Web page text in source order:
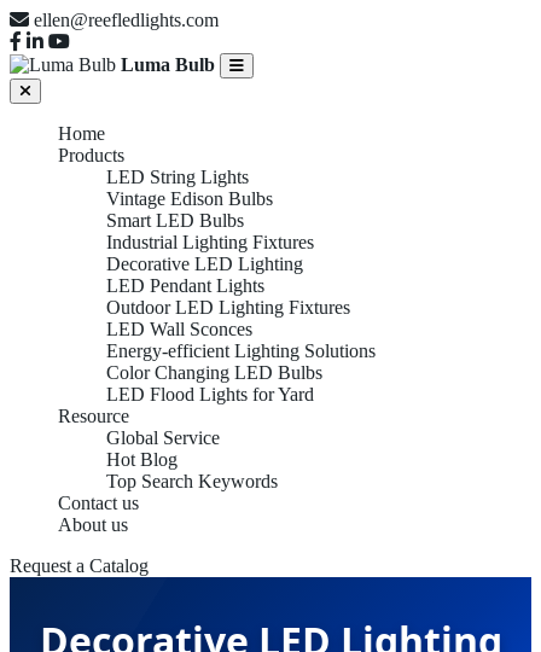
ellen@reefledlights.com
Luma Bulb
Home
Products
LED String Lights
Vintage Edison Bulbs
Smart LED Bulbs
Industrial Lighting Fixtures
Decorative LED Lighting
LED Pendant Lights
Outdoor LED Lighting Fixtures
LED Wall Sconces
Energy-efficient Lighting Solutions
Color Changing LED Bulbs
LED Flood Lights for Yard
Resource
Global Service
Hot Blog
Top Search Keywords
Contact us
About us
Request a Catalog
Decorative LED Lighting